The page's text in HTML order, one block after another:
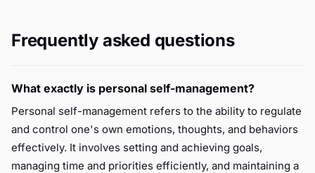
Frequently asked questions
What exactly is personal self-management?
Personal self-management refers to the ability to regulate
and control one's own emotions, thoughts, and behaviors
effectively. It involves setting and achieving goals,
managing time and priorities efficiently, and maintaining a